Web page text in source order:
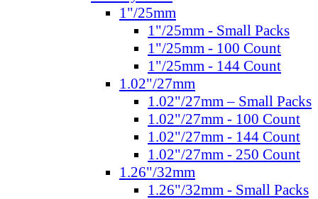
1"/25mm
1"/25mm - Small Packs
1"/25mm - 100 Count
1"/25mm - 144 Count
1.02"/27mm
1.02"/27mm – Small Packs
1.02"/27mm - 100 Count
1.02"/27mm - 144 Count
1.02"/27mm - 250 Count
1.26"/32mm
1.26"/32mm - Small Packs